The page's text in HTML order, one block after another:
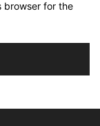
browser for the